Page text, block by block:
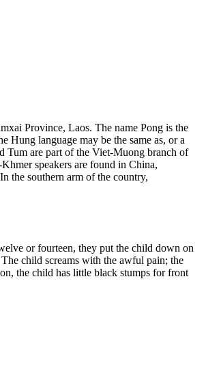
Province, Laos. The name Pong is the
Hung language may be the same as, or a
Tum are part of the Viet-Muong branch of
speakers are found in China,
the southern arm of the country,
or fourteen, they put the child down on
child screams with the awful pain; the
the child has little black stumps for front